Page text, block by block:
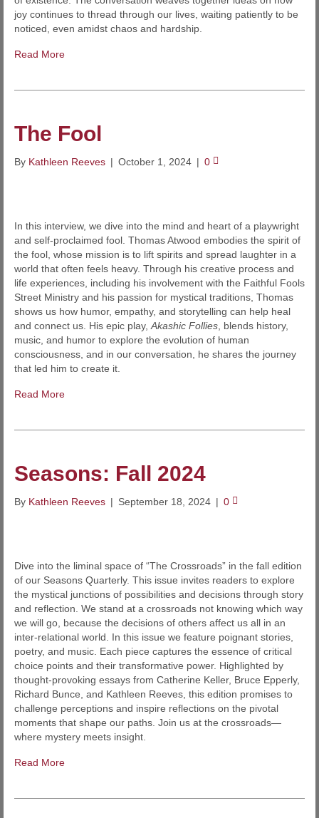
joy continues to thread through our lives, waiting patiently to be
noticed, even amidst chaos and hardship.
Read More
The Fool
By Kathleen Reeves | October 1, 2024 | 0
In this interview, we dive into the mind and heart of a playwright
and self-proclaimed fool. Thomas Atwood embodies the spirit of
the fool, whose mission is to lift spirits and spread laughter in a
world that often feels heavy. Through his creative process and
life experiences, including his involvement with the Faithful Fools
Street Ministry and his passion for mystical traditions, Thomas
shows us how humor, empathy, and storytelling can help heal
and connect us. His epic play,Akashic Follies, blends history,
music, and humor to explore the evolution of human
consciousness, and in our conversation, he shares the journey
that led him to create it.
Read More
Seasons: Fall 2024
By Kathleen Reeves | September 18, 2024 | 0
Dive into the liminal space of “The Crossroads” in the fall edition
of our Seasons Quarterly. This issue invites readers to explore
the mystical junctions of possibilities and decisions through story
and reflection. We stand at a crossroads not knowing which way
we will go, because the decisions of others affect us all in an
inter-relational world. In this issue we feature poignant stories,
poetry, and music. Each piece captures the essence of critical
choice points and their transformative power. Highlighted by
thought-provoking essays from Catherine Keller, Bruce Epperly,
Richard Bunce, and Kathleen Reeves, this edition promises to
challenge perceptions and inspire reflections on the pivotal
moments that shape our paths. Join us at the crossroads—
where mystery meets insight.
Read More